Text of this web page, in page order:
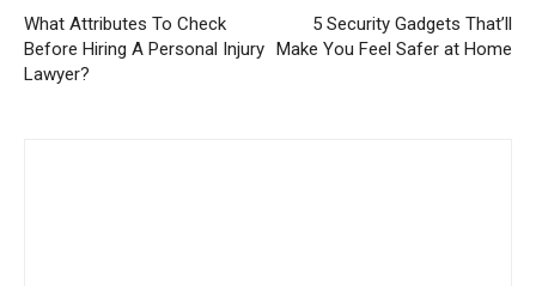
What Attributes To Check
Before Hiring A Personal Injury
Lawyer?
5 Security Gadgets That’ll
Make You Feel Safer at Home